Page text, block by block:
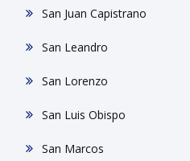
San Juan Capistrano
San Leandro
San Lorenzo
San Luis Obispo
San Marcos